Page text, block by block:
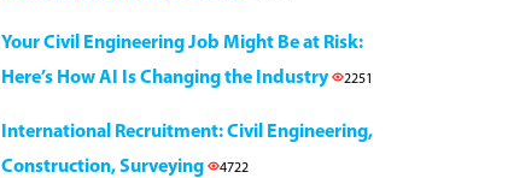
Your Civil Engineering Job Might Be at Risk:
Here’s How AI Is Changing the Industry
2251
International Recruitment: Civil Engineering,
Construction, Surveying
4722